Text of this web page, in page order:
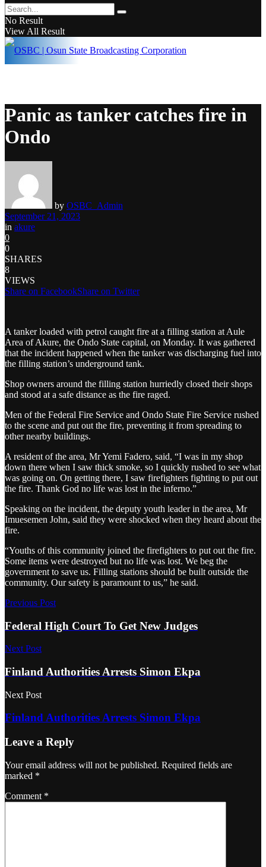
No Result
View All Result
Panic as tanker catches fire in
Ondo
by OSBC_Admin
September 21, 2023
in akure
0
0
SHARES
8
VIEWS
Share on FacebookShare on Twitter
A tanker loaded with petrol caught fire at a filling station at Aule
Area of Akure, the Ondo State capital, on Monday. It was gathered
that the incident happened when the tanker was discharging fuel into
the filling station’s underground tank.
Shop owners around the filling station hurriedly closed their shops
and stood at a safe distance as the fire raged.
Men of the Federal Fire Service and Ondo State Fire Service rushed
to the scene and put out the fire, preventing it from spreading to
other nearby buildings.
A resident of the area, Mr Yemi Fadero, said, “I was in my shop
down there when I saw thick smoke, so I quickly rushed to see what
was going on. On getting there, I saw firefighters fighting to put out
the fire. Thank God no life was lost in the inferno.”
Speaking on the incident, the deputy youth leader in the area, Mr
Imuesemen John, said they were shocked when they heard about the
fire.
“Youths of this community joined the firefighters to put out the fire.
Some items were destroyed but no life was lost. We beg the
government to save us. Filling stations should be built outside the
community. Our safety is paramount to us,” he said.
Previous Post
Federal High Court To Get New Judges
Next Post
Finland Authorities Arrests Simon Ekpa
Next Post
Finland Authorities Arrests Simon Ekpa
Leave a Reply
Your email address will not be published. Required fields are
marked *
Comment *